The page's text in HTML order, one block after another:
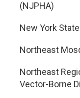
(NJPHA)
New York
Northeast
Northeast
Vector-Borne